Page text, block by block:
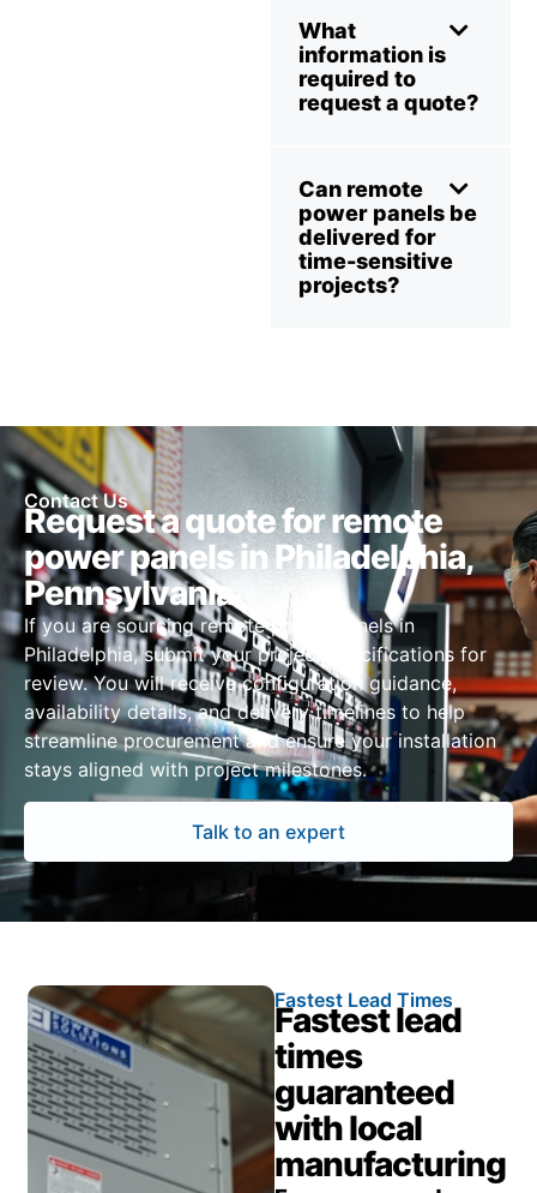
What
information is
required to
request a quote?
Can remote
power panels be
delivered for
time-sensitive
projects?
Contact Us
Request a quote for remote
power panels in Philadelphia,
Pennsylvania
If you are sourcing remote power panels in
Philadelphia, submit your project specifications for
review. You will receive configuration guidance,
availability details, and delivery timelines to help
streamline procurement and ensure your installation
stays aligned with project milestones.
Talk to an expert
Fastest Lead Times
Fastest lead
times
guaranteed
with local
manufacturing